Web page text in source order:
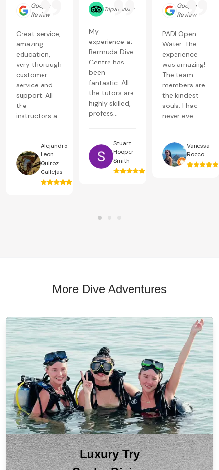
Google
Review
Great service,
amazing
education,
very thorough
customer
service and
support. All
the
instructors a...
Alejandro
Leon
Quiroz
Callejas
Tripadvisor
My
experience at
Bermuda Dive
Centre has
been
fantastic. All
the tutors are
highly skilled,
profess...
Stuart
Hooper-
Smith
Google
Review
PADI Open
Water. The
experience
was amazing!
The team
members are
the kindest
souls. I had
never eve...
Vanessa
Rocco
More Dive Adventures
Luxury Try